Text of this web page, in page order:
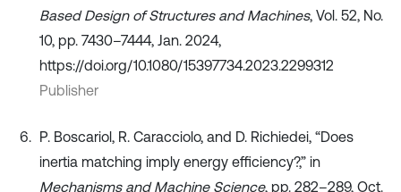
Based Design of Structures and Machines, Vol. 52, No.
10, pp. 7430–7444, Jan. 2024,
https://doi.org/10.1080/15397734.2023.2299312
Publisher
P. Boscariol, R. Caracciolo, and D. Richiedei, “Does
inertia matching imply energy efficiency?,” in
Mechanisms and Machine Science, pp. 282–289, Oct.